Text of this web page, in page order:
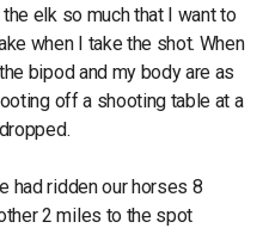
elk so much that I want to
when I take the shot. When
bipod and my body are as
off a shooting table at a
had ridden our horses 8
2 miles to the spot